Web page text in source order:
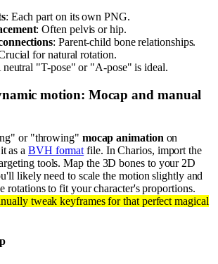
: Each part on its own PNG.
: Often pelvis or hip.
: Parent-child bone relationships.
for natural rotation.
neutral "T-pose" or "A-pose" is ideal.
motion: Mocap and manual
or "throwing" mocap animation on
as a BVH format file. In Charios, import the
tools. Map the 3D bones to your 2D
likely need to scale the motion slightly and
rotations to fit your character's proportions.
tweak keyframes for that perfect magical